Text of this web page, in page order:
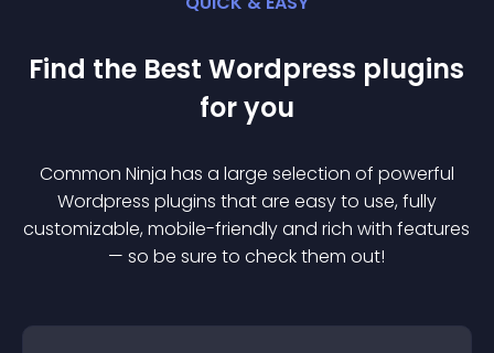
Find the BestWordpress plugins
for you
Common Ninja has a large selection of powerful
Wordpress plugins that are easy to use, fully
customizable, mobile-friendly and rich with features
— so be sure to check them out!